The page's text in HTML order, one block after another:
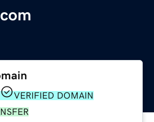
VERIFIED DOMAIN